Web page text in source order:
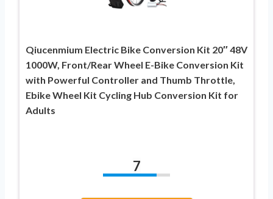
Qiucenmium Electric Bike Conversion Kit 20″ 48V
1000W, Front/Rear Wheel E-Bike Conversion Kit
with Powerful Controller and Thumb Throttle,
Ebike Wheel Kit Cycling Hub Conversion Kit for
Adults
7